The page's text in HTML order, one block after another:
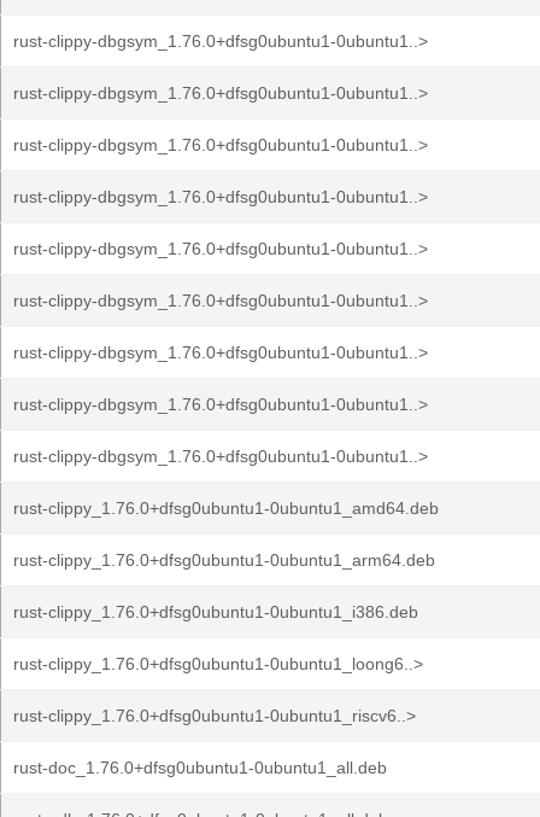
rust-clippy-dbgsym_1.76.0+dfsg0ubuntu1-0ubuntu1..>
rust-clippy-dbgsym_1.76.0+dfsg0ubuntu1-0ubuntu1..>
rust-clippy-dbgsym_1.76.0+dfsg0ubuntu1-0ubuntu1..>
rust-clippy-dbgsym_1.76.0+dfsg0ubuntu1-0ubuntu1..>
rust-clippy-dbgsym_1.76.0+dfsg0ubuntu1-0ubuntu1..>
rust-clippy-dbgsym_1.76.0+dfsg0ubuntu1-0ubuntu1..>
rust-clippy-dbgsym_1.76.0+dfsg0ubuntu1-0ubuntu1..>
rust-clippy-dbgsym_1.76.0+dfsg0ubuntu1-0ubuntu1..>
rust-clippy-dbgsym_1.76.0+dfsg0ubuntu1-0ubuntu1..>
rust-clippy_1.76.0+dfsg0ubuntu1-0ubuntu1_amd64.deb
rust-clippy_1.76.0+dfsg0ubuntu1-0ubuntu1_arm64.deb
rust-clippy_1.76.0+dfsg0ubuntu1-0ubuntu1_i386.deb
rust-clippy_1.76.0+dfsg0ubuntu1-0ubuntu1_loong6..>
rust-clippy_1.76.0+dfsg0ubuntu1-0ubuntu1_riscv6..>
rust-doc_1.76.0+dfsg0ubuntu1-0ubuntu1_all.deb